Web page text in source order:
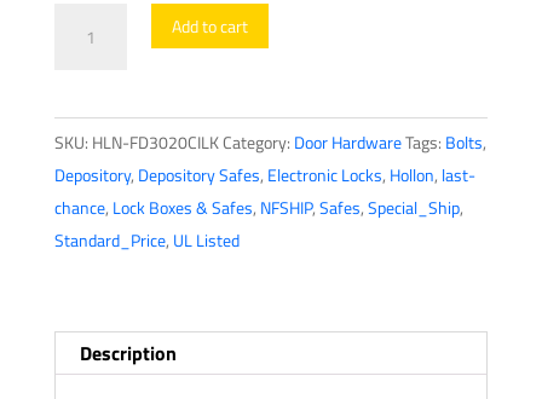
Safe
-
FD3020CILK
-
Dial
rated
Add to cart
SKU: HLN-FD3020CILKCategory: Door HardwareTags: Bolts,
Depository, Depository Safes, Electronic Locks, Hollon, last-
chance, Lock Boxes & Safes, NFSHIP,Safes,Special_Ship,
Standard_Price, UL Listed
Description